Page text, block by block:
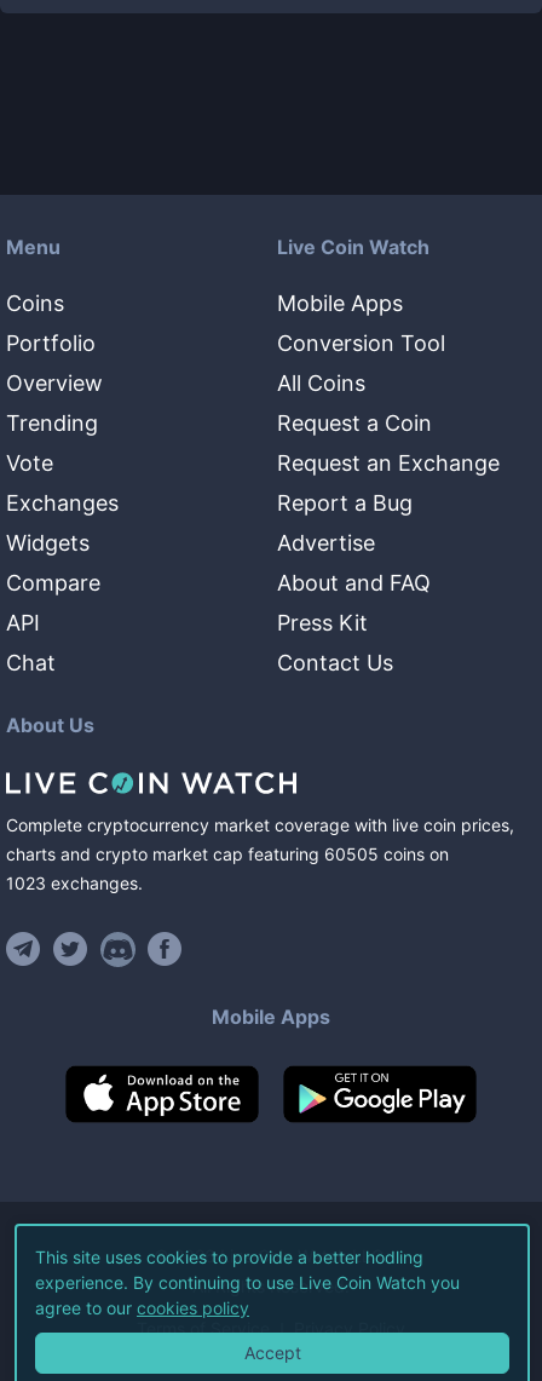
Menu
Coins
Portfolio
Overview
Trending
Vote
Exchanges
Widgets
Compare
API
Chat
Live Coin Watch
Mobile Apps
Conversion Tool
All Coins
Request a Coin
Request an Exchange
Report a Bug
Advertise
About and FAQ
Press Kit
Contact Us
About Us
Complete cryptocurrency market coverage with live coin prices,
charts and crypto market cap featuring 60505 coins on
1023 exchanges.
Mobile Apps
©2026Live Coin Watch LLC.
All Rights Reserved.
Terms of Service Privacy Policy
This site uses cookies to provide a better hodling
experience. By continuing to use Live Coin Watch you
agree to our cookies policy
Accept